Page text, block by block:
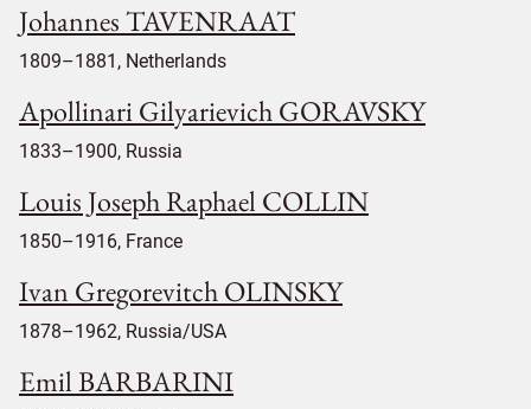
Johannes TAVENRAAT
1809–1881, Netherlands
Apollinari Gilyarievich GORAVSKY
1833–1900, Russia
Louis Joseph Raphael COLLIN
1850–1916, France
Ivan Gregorevitch OLINSKY
1878–1962, Russia/USA
Emil BARBARINI